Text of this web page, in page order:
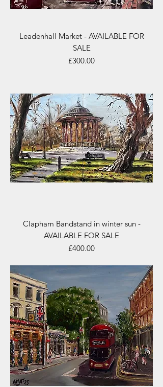
Leadenhall Market - AVAILABLE FOR
SALE
Price
£300.00
Clapham Bandstand in winter sun -
AVAILABLE FOR SALE
Price
£400.00